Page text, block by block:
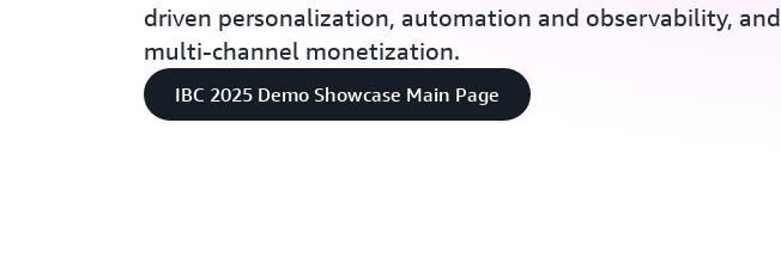
driven personalization, automation and observability, and
multi-channel monetization.
IBC 2025 Demo Showcase Main Page